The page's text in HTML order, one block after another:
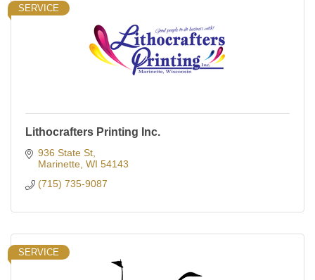
SERVICE
Lithocrafters Printing Inc.
936 State St
Marinette WI 54143
(715) 735-9087
SERVICE